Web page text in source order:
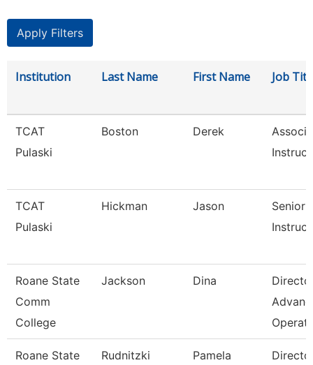
Institution Last Name First Name Job
TCAT
Pulaski
Boston Derek
TCAT
Pulaski
Hickman Jason
Senior
Roane State
Comm
College
Jackson Dina
Operat
Roane State
Rudnitzki Pamela